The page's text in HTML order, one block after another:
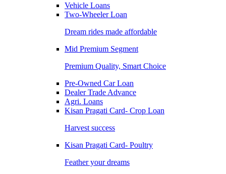
Vehicle Loans
Two-Wheeler Loan
Dream rides made affordable
Mid Premium Segment
Premium Quality, Smart Choice
Pre-Owned Car Loan
Dealer Trade Advance
Agri. Loans
Kisan Pragati Card- Crop Loan
Harvest success
Kisan Pragati Card- Poultry
Feather your dreams